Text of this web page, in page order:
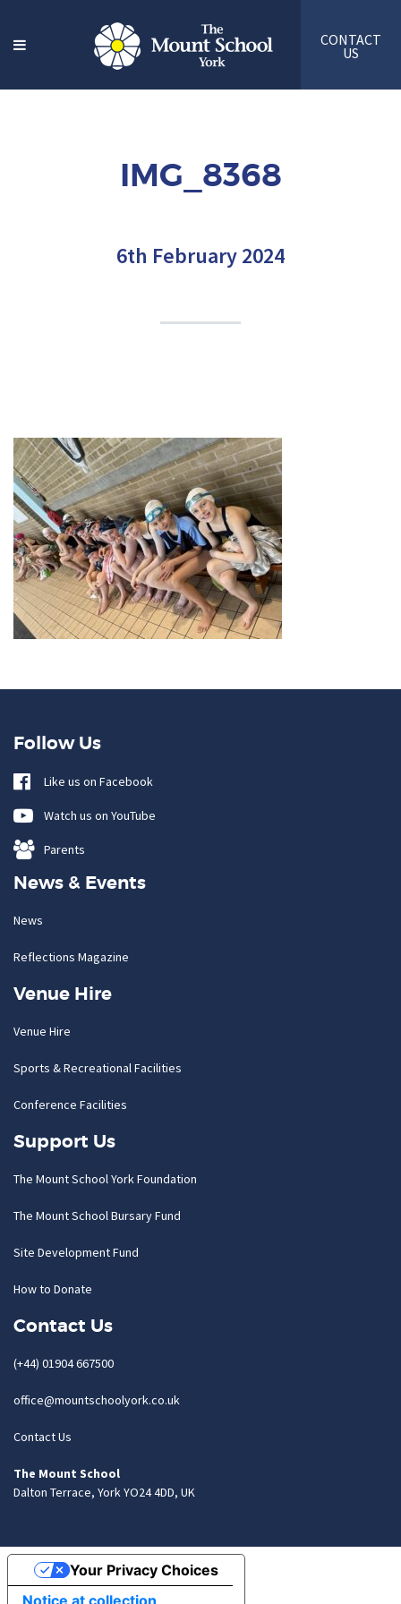
CONTACT
US
IMG_8368
6th February 2024
Follow Us
Like us on Facebook
Watch us on YouTube
Parents
News & Events
News
Reflections Magazine
Venue Hire
Venue Hire
Sports & Recreational Facilities
Conference Facilities
Support Us
The Mount School York Foundation
The Mount School Bursary Fund
Site Development Fund
How to Donate
Contact Us
(+44) 01904 667500
office@mountschoolyork.co.uk
Contact Us
The Mount School
Dalton Terrace, York YO24 4DD, UK
Notice at collection
Your Privacy Choices